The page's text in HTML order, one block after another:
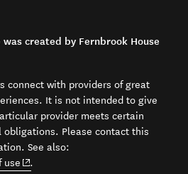
created by Fernbrook House
connect with providers of great
It is not intended to give
provider meets certain
Please contact this
See also:
use (opens in new window)
.